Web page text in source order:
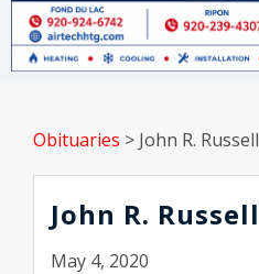
Obituaries > John R. Russell
John R. Russell
May 4, 2020